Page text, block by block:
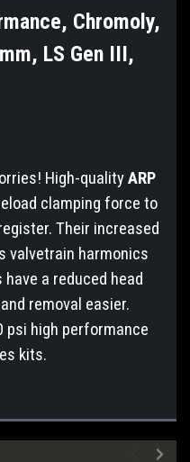
Chromoly,
LS Gen III,
High-qualityARP
clamping force to
Their increased
valvetrain harmonics
a reduced head
removal easier.
psi high performance
kits.